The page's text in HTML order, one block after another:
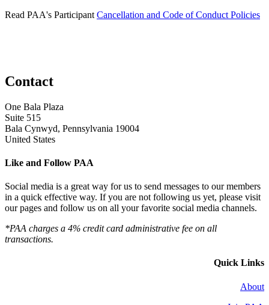
Read PAA's Participant Cancellation and Code of Conduct Policies
Contact
One Bala Plaza
Suite 515
Bala Cynwyd, Pennsylvania 19004
United States
Like and Follow PAA
Social media is a great way for us to send messages to our members
in a quick effective way. If you are not following us yet, please visit
our pages and follow us on all your favorite social media channels.
*PAA charges a 4% credit card administrative fee on all
transactions.
Quick Links
About